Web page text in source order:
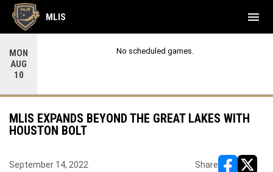
MON
AUG
10
No scheduled games.
MLIS menu
MLIS EXPANDS BEYOND THE GREAT LAKES WITH
HOUSTON BOLT
September 14, 2022 Share